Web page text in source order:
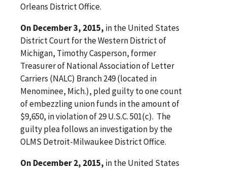
Orleans District Office.
On December 3, 2015, in the United States
District Court for the Western District of
Michigan, Timothy Casperson, former
Treasurer of National Association of Letter
Carriers (NALC) Branch 249 (located in
Menominee, Mich.), pled guilty to one count
of embezzling union funds in the amount of
$9,650, in violation of 29 U.S.C. 501(c). The
guilty plea follows an investigation by the
OLMS Detroit-Milwaukee District Office.
On December 2, 2015, in the United States